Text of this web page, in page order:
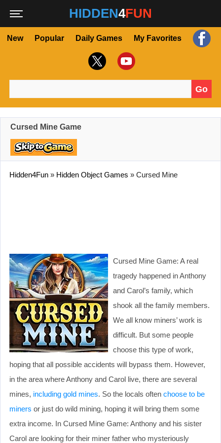
HIDDEN4FUN
New Popular Daily Games My Favorites
Go
Cursed Mine Game
Hidden4Fun » Hidden Object Games » Cursed Mine
Cursed Mine Game: A real
tragedy happened in Anthony
and Carol’s family, which
shook all the family members.
We all know miners’ work is
difficult. But some people
choose this type of work,
hoping that all possible accidents will bypass them. However,
in the area where Anthony and Carol live, there are several
mines, including gold mines. So the locals often choose to be
miners or just do wild mining, hoping it will bring them some
extra income. In Cursed Mine Game: Anthony and his sister
Carol are looking for their miner father who mysteriously